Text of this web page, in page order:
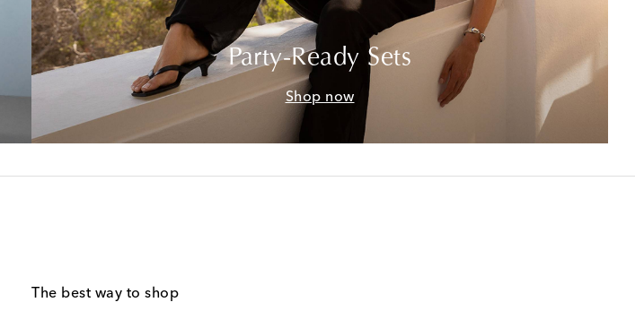
Party-Ready Sets
Shop now
The best way to shop